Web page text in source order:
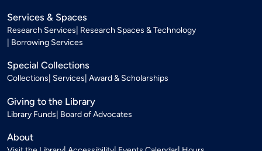
Services & Spaces
Research Services Research Spaces & Technology
Borrowing Services
Special Collections
Collections Services Award & Scholarships
Giving to the Library
Library Funds Board of Advocates
About